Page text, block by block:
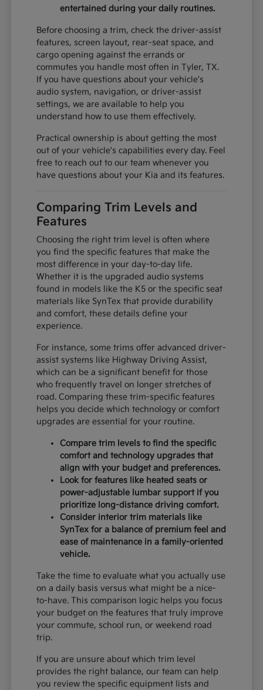
entertained during your daily routines.
Before choosing a trim, check the driver-assist
features, screen layout, rear-seat space, and
cargo opening against the errands or
commutes you handle most often in Tyler, TX.
If you have questions about your vehicle's
audio system, navigation, or driver-assist
settings, we are available to help you
understand how to use them effectively.
Practical ownership is about getting the most
out of your vehicle's capabilities every day. Feel
free to reach out to our team whenever you
have questions about your Kia and its features.
Comparing Trim Levels and
Features
Choosing the right trim level is often where
you find the specific features that make the
most difference in your day-to-day life.
Whether it is the upgraded audio systems
found in models like the K5 or the specific seat
materials like SynTex that provide durability
and comfort, these details define your
experience.
For instance, some trims offer advanced driver-
assist systems like Highway Driving Assist,
which can be a significant benefit for those
who frequently travel on longer stretches of
road. Comparing these trim-specific features
helps you decide which technology or comfort
upgrades are essential for your routine.
Compare trim levels to find the specific
comfort and technology upgrades that
align with your budget and preferences.
Look for features like heated seats or
power-adjustable lumbar support if you
prioritize long-distance driving comfort.
Consider interior trim materials like
SynTex for a balance of premium feel and
ease of maintenance in a family-oriented
vehicle.
Take the time to evaluate what you actually use
on a daily basis versus what might be a nice-
to-have. This comparison logic helps you focus
your budget on the features that truly improve
your commute, school run, or weekend road
trip.
If you are unsure about which trim level
provides the right balance, our team can help
you review the specific equipment lists and